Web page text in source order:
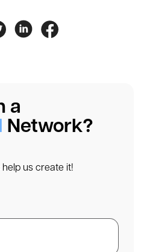
a
Network?
help us create it!